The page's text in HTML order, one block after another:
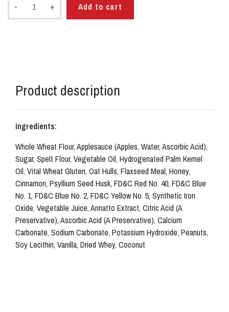
- + Add to cart
Product description
Ingredients:
Whole Wheat Flour, Applesauce (Apples, Water, Ascorbic Acid),
Sugar, Spelt Flour, Vegetable Oil, Hydrogenated Palm Kernel
Oil, Vital Wheat Gluten, Oat Hulls, Flaxseed Meal, Honey,
Cinnamon, Psyllium Seed Husk, FD&C Red No. 40, FD&C Blue
No. 1, FD&C Blue No. 2, FD&C Yellow No. 5, Synthetic Iron
Oxide, Vegetable Juice, Annatto Extract, Citric Acid (A
Preservative), Ascorbic Acid (A Preservative), Calcium
Carbonate, Sodium Carbonate, Potassium Hydroxide, Peanuts,
Soy Lecithin, Vanilla, Dried Whey, Coconut